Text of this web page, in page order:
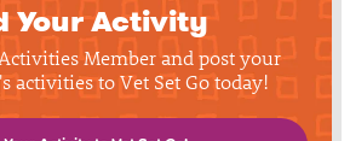
Your Activity
Member and post your
activities to Vet Set Go today!